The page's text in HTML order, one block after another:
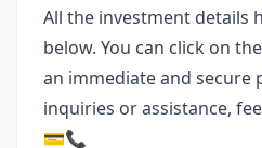
All the investment details
below. You can click on
an immediate and secure
inquiries or assistance,
💳📞